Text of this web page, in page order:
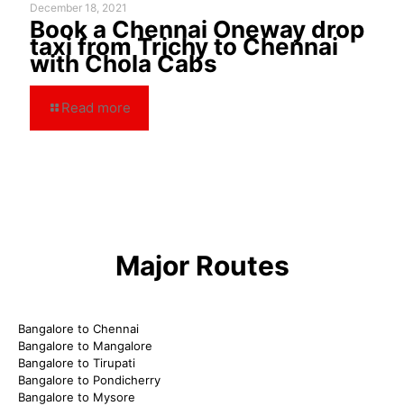
December 18, 2021
Book a Chennai Oneway drop
taxi from Trichy to Chennai
with Chola Cabs
Read more
Major Routes
Bangalore to Chennai
Bangalore to Mangalore
Bangalore to Tirupati
Bangalore to Pondicherry
Bangalore to Mysore